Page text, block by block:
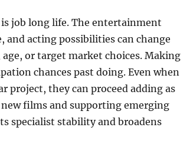
job long life. The entertainment
acting possibilities can change
or target market choices. Making
chances past doing. Even when
project, they can proceed adding as
films and supporting emerging
specialist stability and broadens